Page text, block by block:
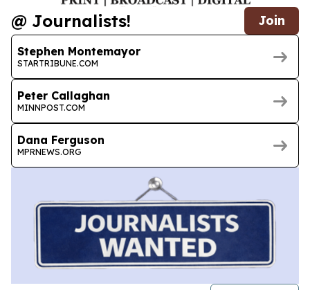
@ Journalists! Join
Stephen Montemayor
STARTRIBUNE.COM
Peter Callaghan
MINNPOST.COM
Dana Ferguson
MPRNEWS.ORG